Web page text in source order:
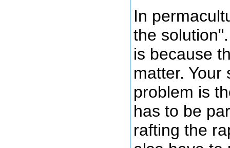
In
the
is because
matter. Your
problem is
has to be
rafting the